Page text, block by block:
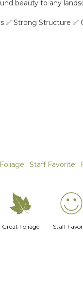
beauty to any
✅ Strong Structure ✅
; Staff Favorite;
%
Great Foliage
!
Staff